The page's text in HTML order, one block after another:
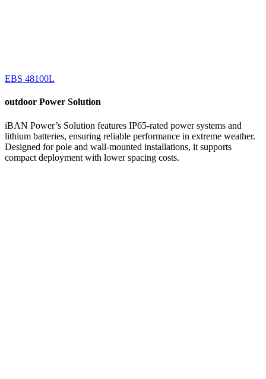
EBS 48100L
outdoor Power Solution
iBAN Power’s Solution features IP65-rated power systems and
lithium batteries, ensuring reliable performance in extreme weather.
Designed for pole and wall-mounted installations, it supports
compact deployment with lower spacing costs.